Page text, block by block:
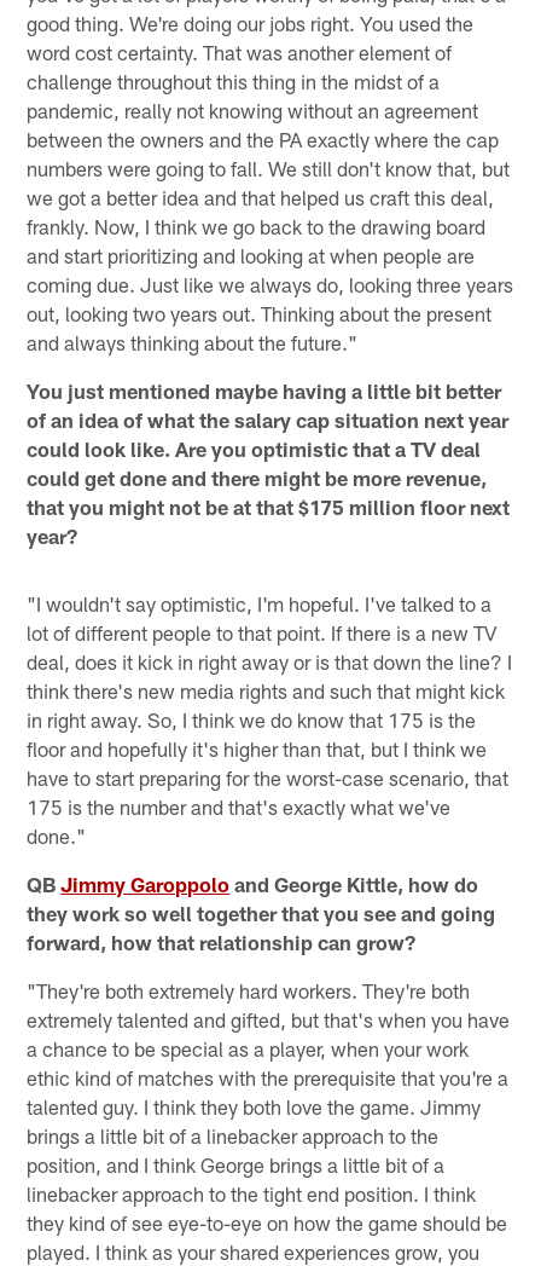
good thing. We're doing our jobs right. You used the
word cost certainty. That was another element of
challenge throughout this thing in the midst of a
pandemic, really not knowing without an agreement
between the owners and the PA exactly where the cap
numbers were going to fall. We still don't know that, but
we got a better idea and that helped us craft this deal,
frankly. Now, I think we go back to the drawing board
and start prioritizing and looking at when people are
coming due. Just like we always do, looking three years
out, looking two years out. Thinking about the present
and always thinking about the future."
You just mentioned maybe having a little bit better
of an idea of what the salary cap situation next year
could look like. Are you optimistic that a TV deal
could get done and there might be more revenue,
that you might not be at that $175 million floor next
year?
"I wouldn't say optimistic, I'm hopeful. I've talked to a
lot of different people to that point. If there is a new TV
deal, does it kick in right away or is that down the line? I
think there's new media rights and such that might kick
in right away. So, I think we do know that 175 is the
floor and hopefully it's higher than that, but I think we
have to start preparing for the worst-case scenario, that
175 is the number and that's exactly what we've
done."
QBJimmy Garoppolo and George Kittle, how do
they work so well together that you see and going
forward, how that relationship can grow?
"They're both extremely hard workers. They're both
extremely talented and gifted, but that's when you have
a chance to be special as a player, when your work
ethic kind of matches with the prerequisite that you're a
talented guy. I think they both love the game. Jimmy
brings a little bit of a linebacker approach to the
position, and I think George brings a little bit of a
linebacker approach to the tight end position. I think
they kind of see eye-to-eye on how the game should be
played. I think as your shared experiences grow, you